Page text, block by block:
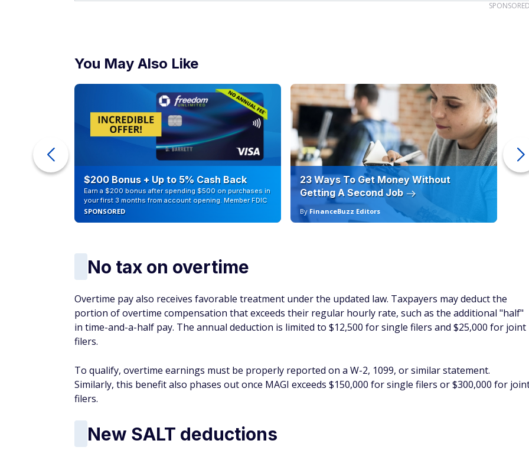
You May Also Like
$200 Bonus + Up to 5% Cash Back
Earn a $200 bonus after spending $500 on purchases in
your first 3 months from account opening. Member FDIC
SPONSORED
23 Ways To Get Money Without
Getting A Second Job
By FinanceBuzz Editors
No tax on overtime
Overtime pay also receives favorable treatment under the updated law. Taxpayers may deduct the
portion of overtime compensation that exceeds their regular hourly rate, such as the additional "half"
in time-and-a-half pay. The annual deduction is limited to $12,500 for single filers and $25,000 for joint
filers.
To qualify, overtime earnings must be properly reported on a W-2, 1099, or similar statement.
Similarly, this benefit also phases out once MAGI exceeds $150,000 for single filers or $300,000 for
filers.
New SALT deductions